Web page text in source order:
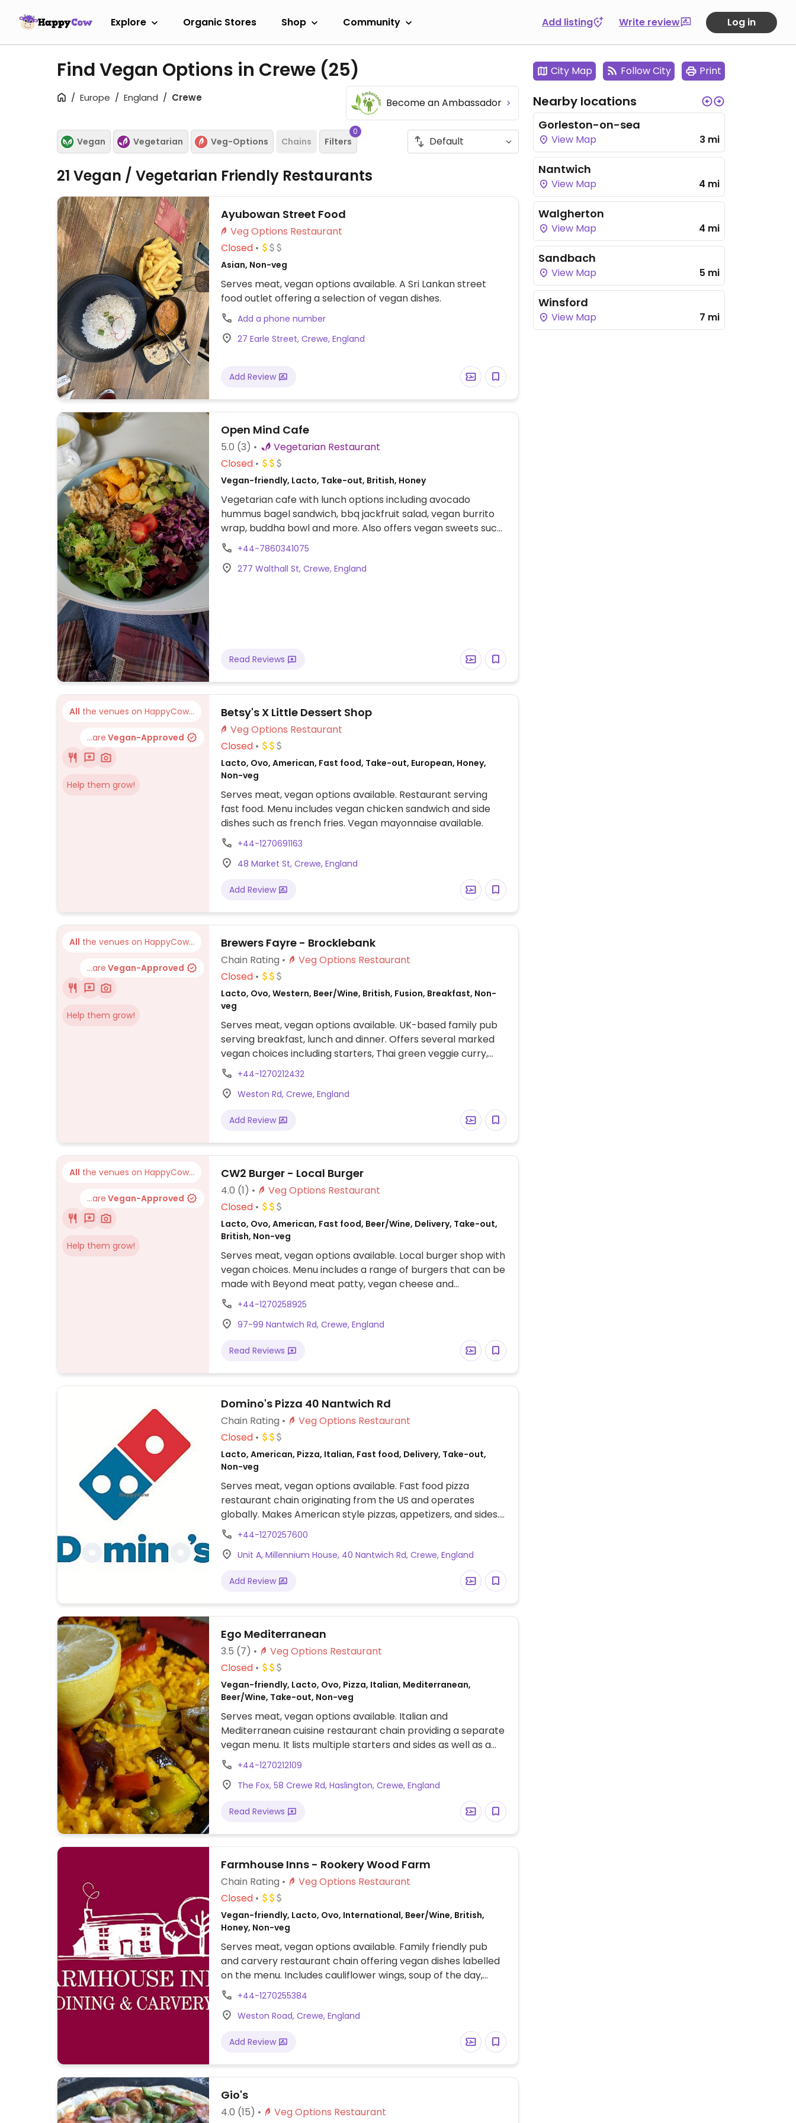
Explore Organic Stores Shop Community Add listing Write review Log in
Find Vegan Options in Crewe (25)
Europe England Crewe Become an Ambassador
Vegan Vegetarian Veg-Options Chains Filters
0
21 Vegan / Vegetarian Friendly Restaurants
Ayubowan Street Food
Veg Options Restaurant
Closed
Asian, Non-veg
Serves meat, vegan options available. A Sri Lankan street
food outlet offering a selection of vegan dishes.
Add a phone number
27 Earle Street, Crewe, England
Add Review
Open Mind Cafe
5.0 (3)
Vegetarian Restaurant
Closed
Vegan-friendly, Lacto, Take-out, British, Honey
Vegetarian cafe with lunch options including avocado
hummus bagel sandwich, bbq jackfruit salad, vegan burrito
wrap, buddha bowl and more. Also offers vegan sweets such
as chocolate tart and Biscoff cheesecake. All lunches are
vegan as of Feb 2024. Vegan afternoon tea available.
+44-7860341075
277 Walthall St, Crewe, England
Read Reviews
All the venues on HappyCow...
...are Vegan-Approved
Help them grow!
Betsy's X Little Dessert Shop
Veg Options Restaurant
Closed
Lacto, Ovo, American, Fast food, Take-out, European, Honey,
Non-veg
Serves meat, vegan options available. Restaurant serving
fast food. Menu includes vegan chicken sandwich and side
dishes such as french fries. Vegan mayonnaise available.
+44-1270691163
48 Market St, Crewe, England
Add Review
All the venues on HappyCow...
...are Vegan-Approved
Help them grow!
Brewers Fayre - Brocklebank
Chain Rating
Veg Options Restaurant
Closed
Lacto, Ovo, Western, Beer/Wine, British, Fusion, Breakfast, Non-
veg
Serves meat, vegan options available. UK-based family pub
serving breakfast, lunch and dinner. Offers several marked
vegan choices including starters, Thai green veggie curry,
vegan burger, sides and desserts.
+44-1270212432
Weston Rd, Crewe, England
Add Review
All the venues on HappyCow...
...are Vegan-Approved
Help them grow!
CW2 Burger - Local Burger
4.0 (1)
Veg Options Restaurant
Closed
Lacto, Ovo, American, Fast food, Beer/Wine, Delivery, Take-out,
British, Non-veg
Serves meat, vegan options available. Local burger shop with
vegan choices. Menu includes a range of burgers that can be
made with Beyond meat patty, vegan cheese and
mayonnaise alernatives.
+44-1270258925
97-99 Nantwich Rd, Crewe, England
Read Reviews
Domino's Pizza 40 Nantwich Rd
Chain Rating
Veg Options Restaurant
Closed
Lacto, American, Pizza, Italian, Fast food, Delivery, Take-out,
Non-veg
Serves meat, vegan options available. Fast food pizza
restaurant chain originating from the US and operates
globally. Makes American style pizzas, appetizers, and sides.
Vegans could get thin crust pizza with vegan cheese -
specify when ordering. Check for gluten-free crust
availability (varies by region). For dessert, ask for vegan ice
+44-1270257600
Unit A, Millennium House, 40 Nantwich Rd, Crewe, England
Add Review
Ego Mediterranean
3.5 (7)
Veg Options Restaurant
Closed
Vegan-friendly, Lacto, Ovo, Pizza, Italian, Mediterranean,
Beer/Wine, Take-out, Non-veg
Serves meat, vegan options available. Italian and
Mediterranean cuisine restaurant chain providing a separate
vegan menu. It lists multiple starters and sides as well as a
two pizzas, a few platters, and dessert tarts, crumbles, and
ice cream. Example of savory items include garlic
mushrooms, falafel pita platter with couscous and
vegetables, margherita pizza with vegan cheese, linguine
verdure, and vegetable paella.
+44-1270212109
The Fox, 58 Crewe Rd, Haslington, Crewe, England
Read Reviews
Farmhouse Inns - Rookery Wood Farm
Chain Rating
Veg Options Restaurant
Closed
Vegan-friendly, Lacto, Ovo, International, Beer/Wine, British,
Honey, Non-veg
Serves meat, vegan options available. Family friendly pub
and carvery restaurant chain offering vegan dishes labelled
on the menu. Includes cauliflower wings, soup of the day,
Tex-Mex wrap, a bean burger, a salad, and vegan chilli. Also
has vegan desserts including a bakewell tar, vegan vanilla
ice-cream, and vegan meals on the kids menu.
+44-1270255384
Weston Road, Crewe, England
Add Review
Gio's
4.0 (15)
Veg Options Restaurant
City Map Follow City Print
Nearby locations
Gorleston-on-sea
View Map 3 mi
Nantwich
View Map 4 mi
Walgherton
View Map 4 mi
Sandbach
View Map 5 mi
Winsford
View Map 7 mi